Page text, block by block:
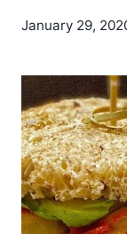
January 29,